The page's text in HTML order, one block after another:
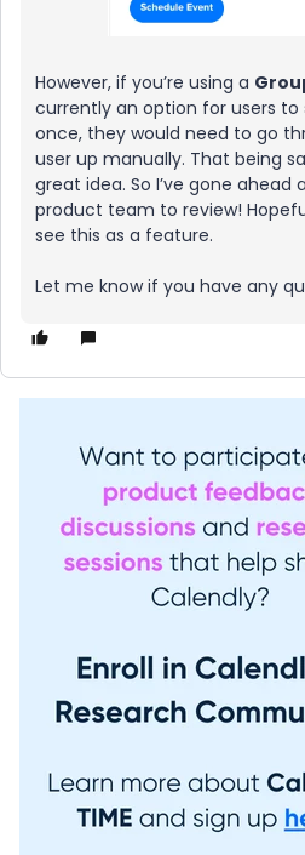
However, if you’re using a
currently an option for users
once, they would need to go
user up manually. That being
great idea. So I’ve gone
product team to review!
see this as a feature.
Let me know if you have any